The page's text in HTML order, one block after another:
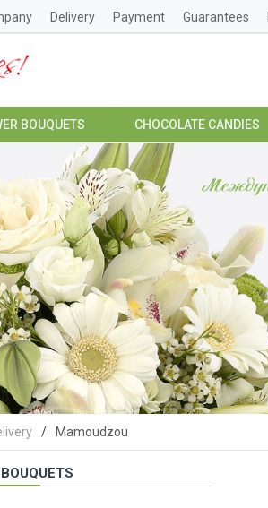
Delivery Payment Guarantees
BOUQUETS CHOCOLATE CANDIES
Mamoudzou